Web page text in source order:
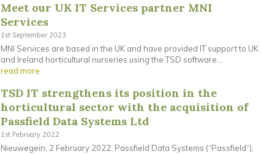
Meet our UK IT Services partner MNI
Services
1st September 2023
MNI Services are based in the UK and have provided IT support to UK
and Ireland horticultural nurseries using the TSD software...
read more
TSD IT strengthens its position in the
horticultural sector with the acquisition of
Passfield Data Systems Ltd
1st February 2022
Nieuwegein, 2 February 2022. Passfield Data Systems (“Passfield”),